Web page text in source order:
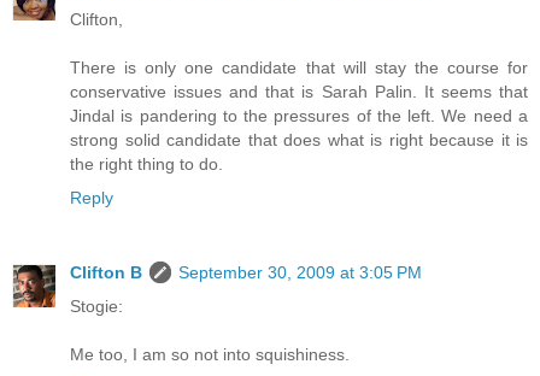
Clifton,
There is only one candidate that will stay the course for
conservative issues and that is Sarah Palin. It seems that
Jindal is pandering to the pressures of the left. We need a
strong solid candidate that does what is right because it is
the right thing to do.
Reply
Clifton B
September 30, 2009 at 3:05 PM
Stogie:
Me too, I am so not into squishiness.